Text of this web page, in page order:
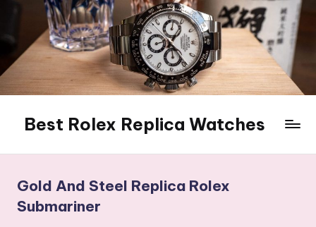
content
Best Rolex Replica Watches
Gold And Steel Replica Rolex
Submariner